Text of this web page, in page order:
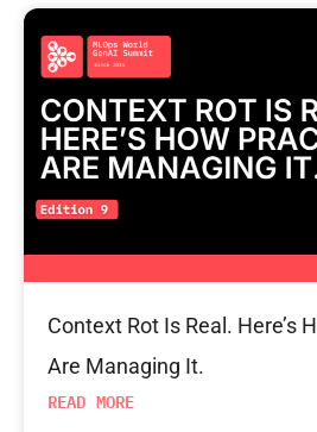
Context Rot Is Real. Here’s
Are Managing It.
READ MORE